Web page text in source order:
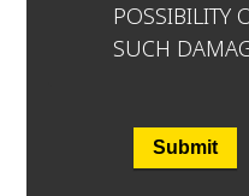
POSSIBILITY
SUCH
Submit